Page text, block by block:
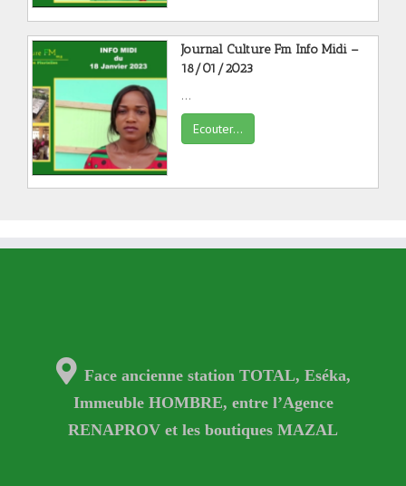
Journal Culture Fm Info Midi –
18/01/2023
...
Ecouter...
Face ancienne station TOTAL, Eséka,
Immeuble HOMBRE, entre l’Agence
RENAPROV et les boutiques MAZAL